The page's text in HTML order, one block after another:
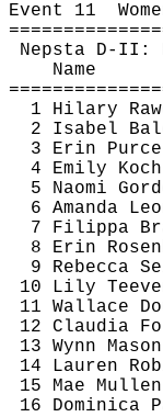
Event 11
Nepsta D-II:
Name
1 Hilary
2 Isabel
3 Erin
4 Emily Koch
5 Naomi
6 Amanda
7 Filippa
8 Erin
9 Rebecca
10 Lily
11 Wallace
12 Claudia
13 Wynn Mason
14 Lauren
15 Mae Mullen
16 Dominica